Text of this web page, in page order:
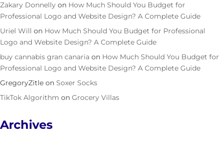
Zakary Donnelly on How Much Should You Budget for
Professional Logo and Website Design? A Complete Guide
Uriel Will on How Much Should You Budget for Professional
Logo and Website Design? A Complete Guide
buy cannabis gran canaria on How Much Should You Budget for
Professional Logo and Website Design? A Complete Guide
GregoryZitle on Soxer Socks
TikTok Algorithm on Grocery Villas
Archives